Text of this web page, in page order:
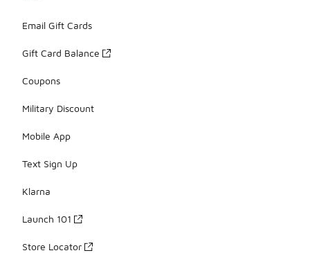
Email Gift Cards
Gift Card Balance
Coupons
Military Discount
Mobile App
Text Sign Up
Klarna
Launch 101
Store Locator